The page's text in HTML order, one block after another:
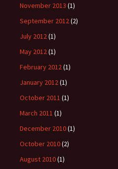
November 2013 (1)
September 2012(2)
July 2012(1)
May 2012(1)
February 2012(1)
January 2012(1)
October 2011 (1)
March 2011 (1)
December 2010(1)
October 2010(2)
August 2010(1)